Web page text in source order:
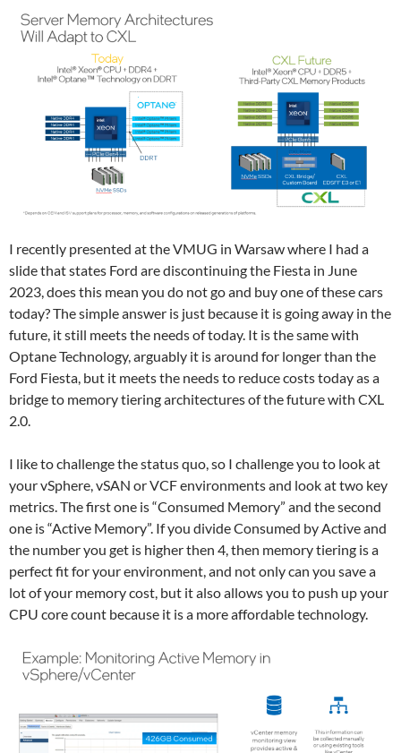
I recently presented at the VMUG in Warsaw where I had a
slide that states Ford are discontinuing the Fiesta in June
2023, does this mean you do not go and buy one of these cars
today? The simple answer is just because it is going away in the
future, it still meets the needs of today. It is the same with
Optane Technology, arguably it is around for longer than the
Ford Fiesta, but it meets the needs to reduce costs today as a
bridge to memory tiering architectures of the future with CXL
2.0.
I like to challenge the status quo, so I challenge you to look at
your vSphere, vSAN or VCF environments and look at two key
metrics. The first one is “Consumed Memory” and the second
one is “Active Memory”. If you divide Consumed by Active and
the number you get is higher then 4, then memory tiering is a
perfect fit for your environment, and not only can you save a
lot of your memory cost, but it also allows you to push up your
CPU core count because it is a more affordable technology.